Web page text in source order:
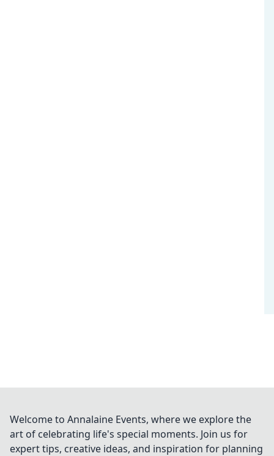
Welcome to Annalaine Events, where we explore the
art of celebrating life's special moments. Join us for
expert tips, creative ideas, and inspiration for planning